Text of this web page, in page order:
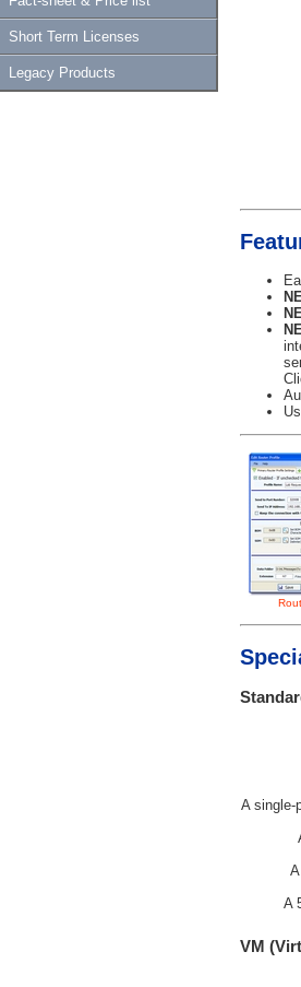
Short Term Licenses
Legacy Products
A single-
A
VM